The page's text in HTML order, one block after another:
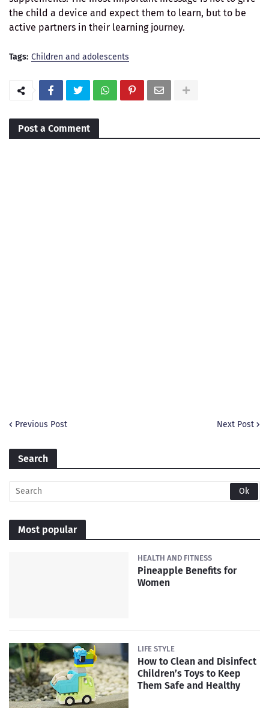
the child a device and expect them to learn, but to be
active partners in their learning journey.
Tags: Children and adolescents
Post a Comment
Previous Post Next Post
Search
Most popular
HEALTH AND FITNESS
Pineapple Benefits for
Women
LIFE STYLE
How to Clean and Disinfect
Children’s Toys to Keep
Them Safe and Healthy